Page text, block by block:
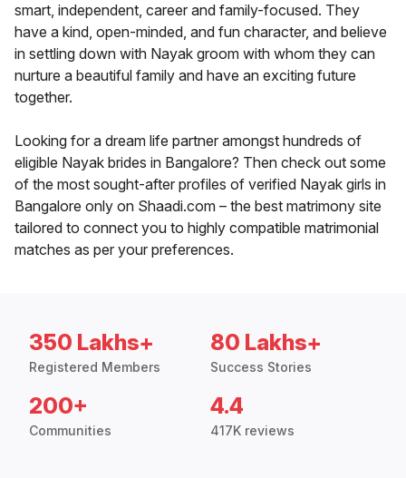
smart, independent, career and family-focused. They
have a kind, open-minded, and fun character, and believe
in settling down with Nayak groom with whom they can
nurture a beautiful family and have an exciting future
together.
Looking for a dream life partner amongst hundreds of
eligible Nayak brides in Bangalore? Then check out some
of the most sought-after profiles of verified Nayak girls in
Bangalore only on Shaadi.com – the best matrimony site
tailored to connect you to highly compatible matrimonial
matches as per your preferences.
350 Lakhs+
Registered Members
80 Lakhs+
Success Stories
200+
Communities
4.4
417K reviews